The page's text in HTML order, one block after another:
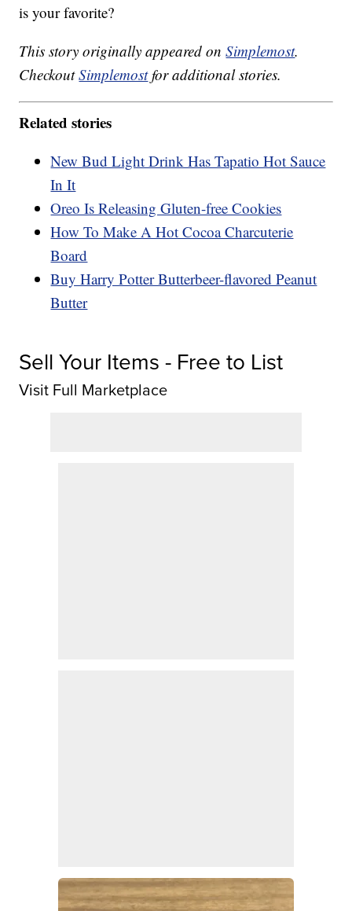
is your favorite?
This story originally appeared onSimplemost.
CheckoutSimplemostfor additional stories.
Related stories
New Bud Light Drink Has Tapatio Hot Sauce
In It
Oreo Is Releasing Gluten-free Cookies
How To Make A Hot Cocoa Charcuterie
Board
Buy Harry Potter Butterbeer-flavored Peanut
Butter
Sell Your Items - Free to List
Visit Full Marketplace